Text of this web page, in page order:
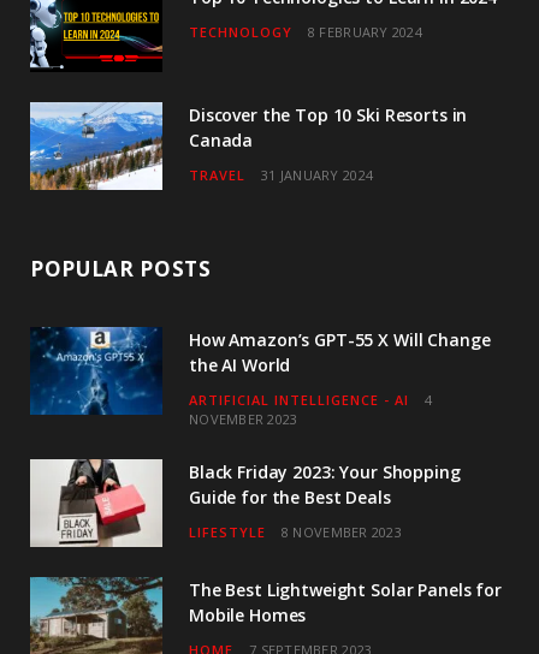
TECHNOLOGY 8 FEBRUARY 2024
Discover the Top 10 Ski Resorts in
Canada
TRAVEL 31 JANUARY 2024
POPULAR POSTS
How Amazon’s GPT-55 X Will Change
the AI World
ARTIFICIAL INTELLIGENCE - AI
4
NOVEMBER 2023
Black Friday 2023: Your Shopping
Guide for the Best Deals
LIFESTYLE 8 NOVEMBER 2023
The Best Lightweight Solar Panels for
Mobile Homes
HOME 7 SEPTEMBER 2023